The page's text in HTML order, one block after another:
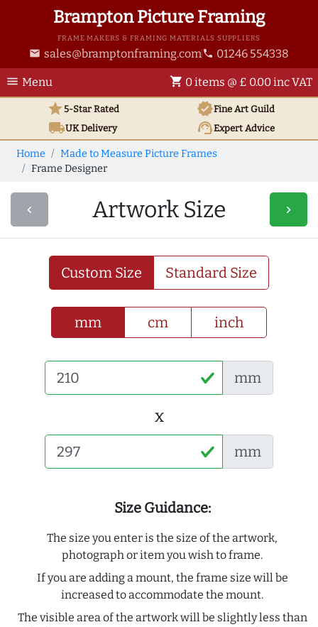
Brampton Picture Framing
FRAME MAKERS & FRAMING MATERIALS SUPPLIERS
email sales@bramptonframing.com phone 01246 554338
menu Menu shopping_cart 0 items @ £ 0.00 inc VAT
star5-Star Rated verifiedFine Art Guild
local_shippingUKDelivery support_agentExpert Advice
Home
Made to Measure Picture Frames
Frame Designer
navigate_before Artwork Size navigate_next
Custom Size Standard Size
mm cm inch
mm
x
mm
Size Guidance:
The size you enter is the size of the artwork,
photograph or item you wish to frame.
If you are adding a mount, the frame size will be
increased to accommodate the mount.
The visible area of the artwork will be slightly less than